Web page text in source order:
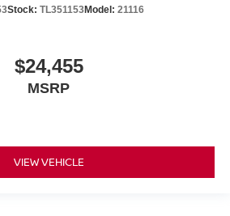
Stock: TL351153Model: 21116
$24,455
MSRP
VIEW VEHICLE